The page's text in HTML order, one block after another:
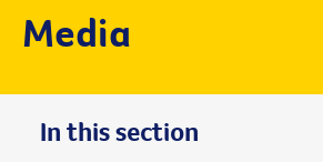
Media
In this section